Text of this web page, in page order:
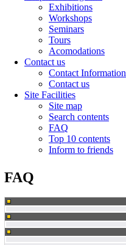
Exhibitions
Workshops
Seminars
Tours
Acomodations
Contact us
Contact Information
Contact us
Site Facilities
Site map
Search contents
FAQ
Top 10 contents
Inform to friends
FAQ